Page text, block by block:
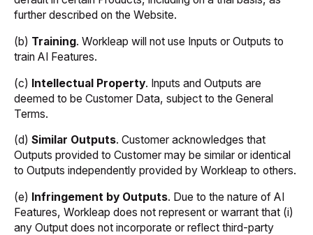
further described on the Website.
(b) Training. Workleap will not use Inputs or Outputs to
train AI Features.
(c) Intellectual Property. Inputs and Outputs are
deemed to be Customer Data, subject to the General
Terms.
(d) Similar Outputs. Customer acknowledges that
Outputs provided to Customer may be similar or identical
to Outputs independently provided by Workleap to others.
(e) Infringement by Outputs. Due to the nature of AI
Features, Workleap does not represent or warrant that (i)
any Output does not incorporate or reflect third-party